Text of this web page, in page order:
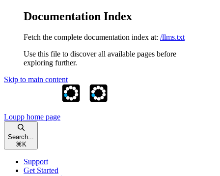
Documentation Index
Fetch the complete documentation index at: /llms.txt
Use this file to discover all available pages before
exploring further.
Skip to main content
Loupp home page
Search...
⌘ K
Support
Get Started